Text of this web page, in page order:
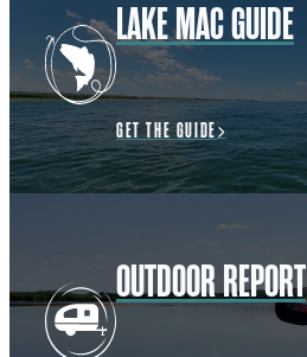
LAKE MAC GUIDE
GET THE GUIDE
OUTDOOR REPORT